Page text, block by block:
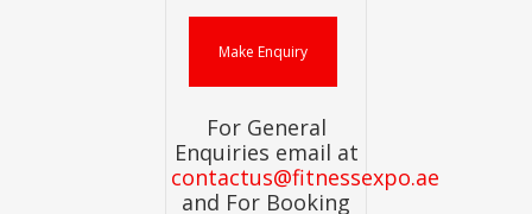
For General
Enquiries email at
contactus@fitnessexpo.ae
and For Booking